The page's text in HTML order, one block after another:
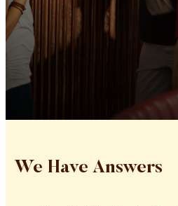
We Have Answers